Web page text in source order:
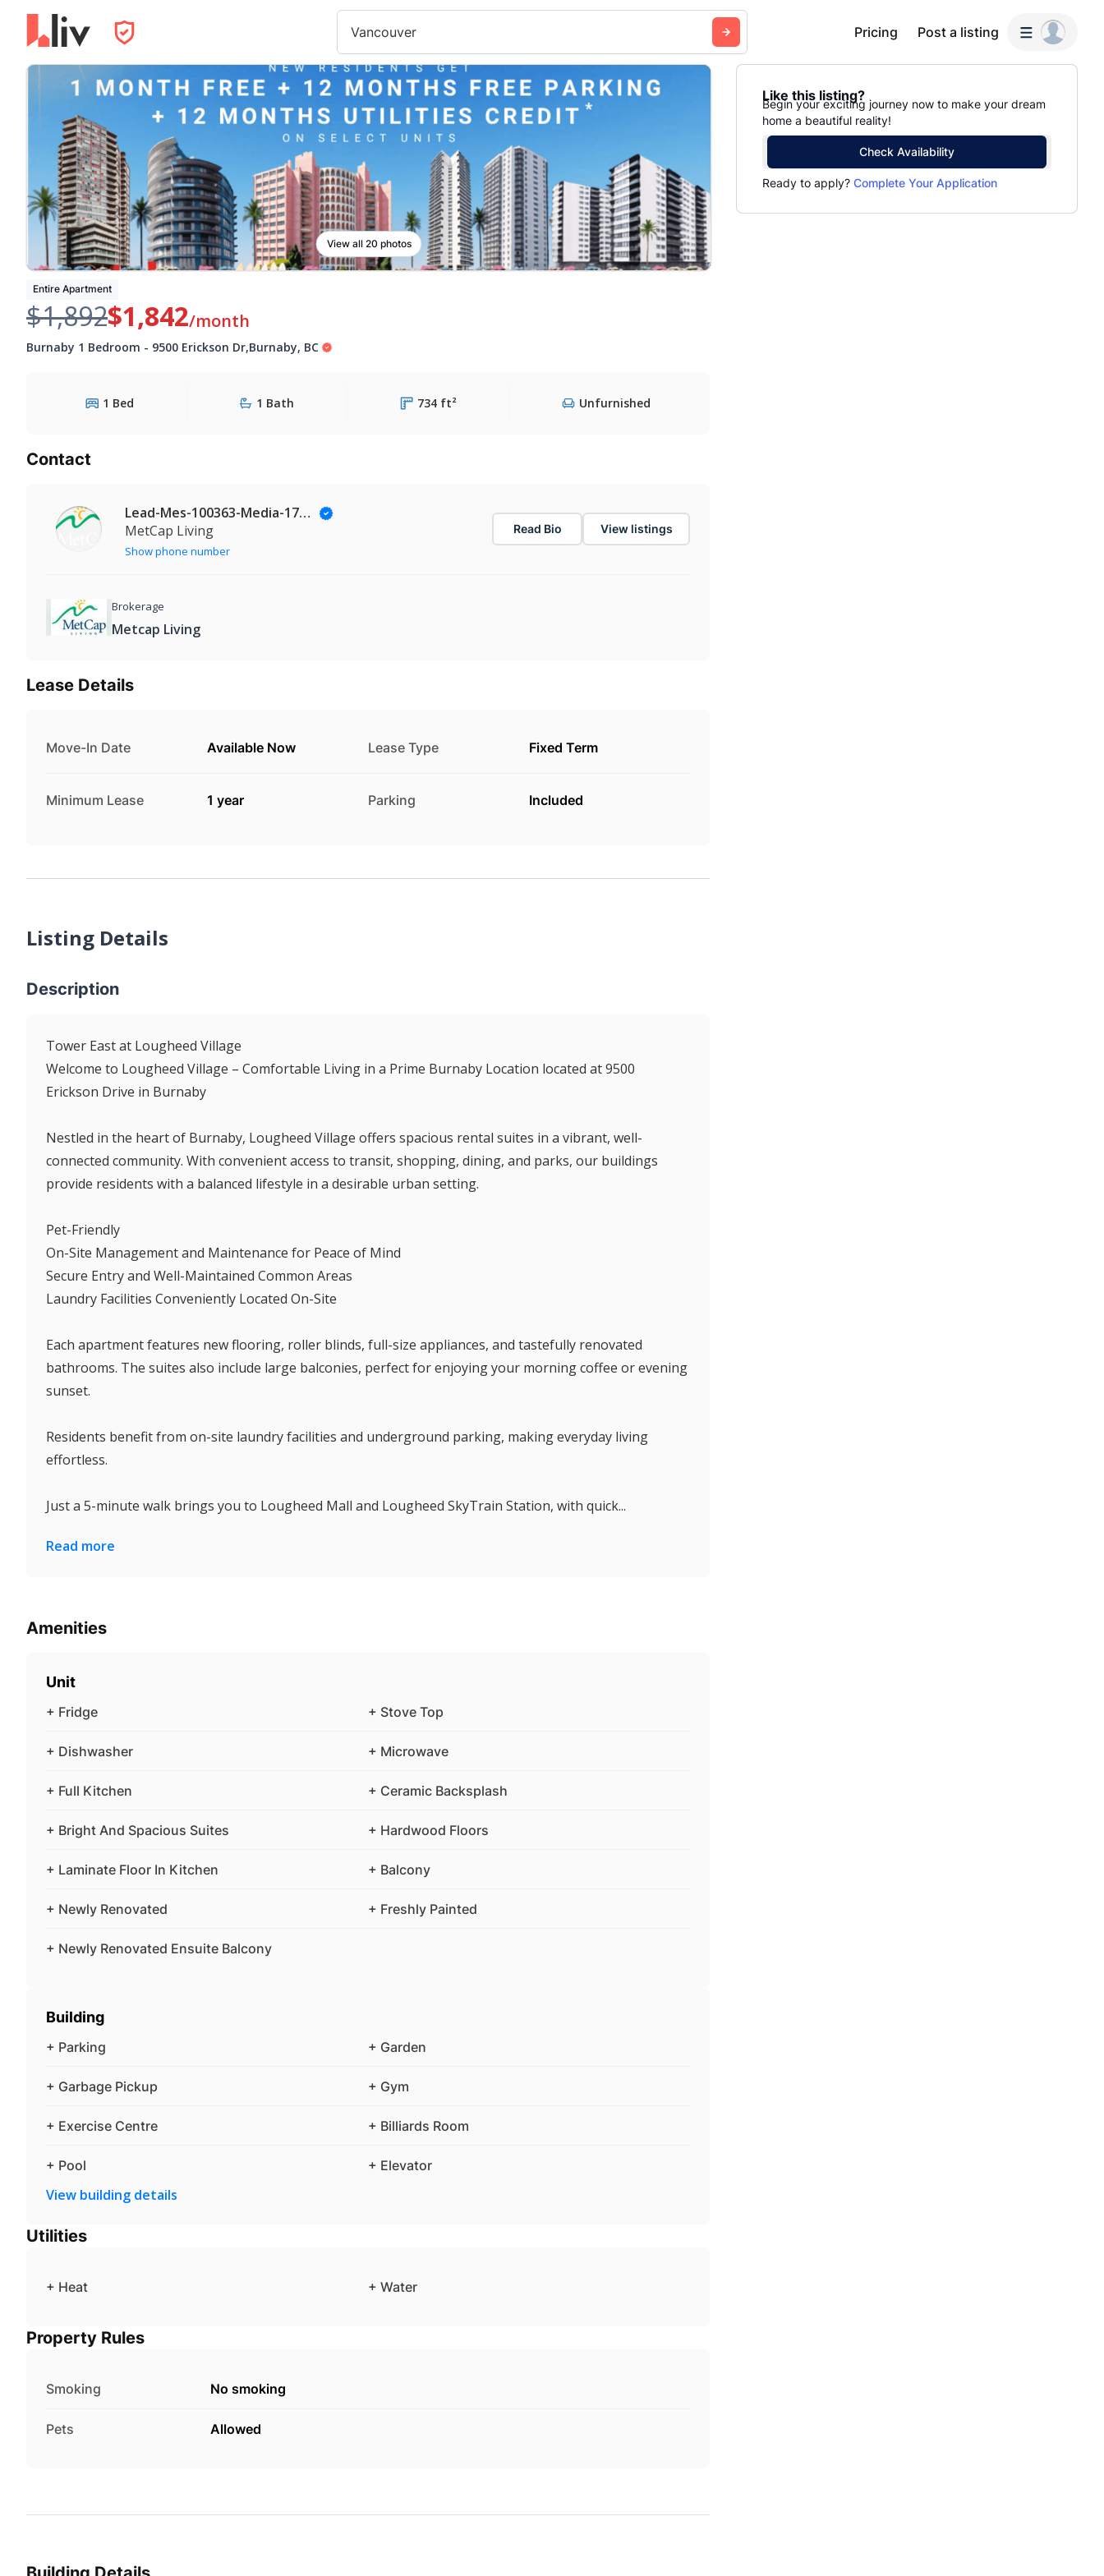
Vancouver Pricing Post a listing
View all 20 photos
Entire Apartment
$1,892$1,842/month
Burnaby 1 Bedroom - 9500 Erickson Dr,Burnaby, BC
1 Bed 1 Bath 734 ft² Unfurnished
Contact
Lead-Mes-100363-Media-174@Leadmanaging.com
MetCap Living
Show phone number
Read Bio View listings
Brokerage
Metcap Living
Lease Details
Move-In Date Available Now Lease Type Fixed Term
Minimum Lease 1 year Parking Included
Listing Details
Description
Tower East at Lougheed Village
Welcome to Lougheed Village – Comfortable Living in a Prime Burnaby Location located at 9500
Erickson Drive in Burnaby
Nestled in the heart of Burnaby, Lougheed Village offers spacious rental suites in a vibrant, well-
connected community. With convenient access to transit, shopping, dining, and parks, our buildings
provide residents with a balanced lifestyle in a desirable urban setting.
Pet-Friendly
On-Site Management and Maintenance for Peace of Mind
Secure Entry and Well-Maintained Common Areas
Laundry Facilities Conveniently Located On-Site
Each apartment features new flooring, roller blinds, full-size appliances, and tastefully renovated
bathrooms. The suites also include large balconies, perfect for enjoying your morning coffee or evening
sunset.
Residents benefit from on-site laundry facilities and underground parking, making everyday living
effortless.
Just a 5-minute walk brings you to Lougheed Mall and Lougheed SkyTrain Station, with quick...
Read more
Amenities
Unit
+ Fridge + Stove Top
+ Dishwasher + Microwave
+ Full Kitchen + Ceramic Backsplash
+ Bright And Spacious Suites + Hardwood Floors
+ Laminate Floor In Kitchen + Balcony
+ Newly Renovated + Freshly Painted
+ Newly Renovated Ensuite Balcony
Building
+ Parking + Garden
+ Garbage Pickup + Gym
+ Exercise Centre + Billiards Room
+ Pool + Elevator
View building details
Utilities
+ Heat + Water
Property Rules
Smoking No smoking
Pets Allowed
Like this listing?
Begin your exciting journey now to make your dream
home a beautiful reality!
Check Availability
Ready to apply? Complete Your Application